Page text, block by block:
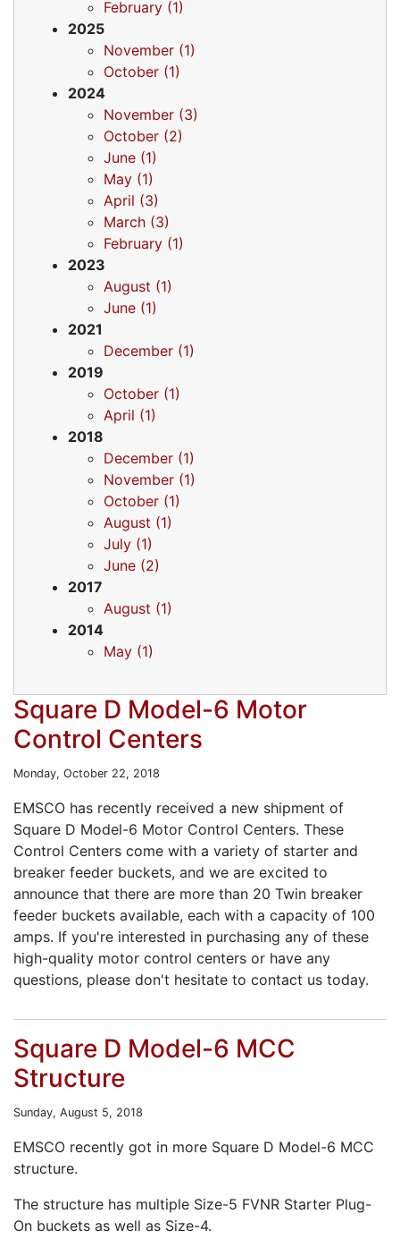
February (1)
2025
November (1)
October (1)
2024
November (3)
October (2)
June (1)
May (1)
April (3)
March (3)
February (1)
2023
August (1)
June (1)
2021
December (1)
2019
October (1)
April (1)
2018
December (1)
November (1)
October (1)
August (1)
July (1)
June (2)
2017
August (1)
2014
May (1)
Square D Model-6 Motor
Control Centers
Monday, October 22, 2018
EMSCO has recently received a new shipment of
Square D Model-6 Motor Control Centers. These
Control Centers come with a variety of starter and
breaker feeder buckets, and we are excited to
announce that there are more than 20 Twin breaker
feeder buckets available, each with a capacity of 100
amps. If you're interested in purchasing any of these
high-quality motor control centers or have any
questions, please don't hesitate to contact us today.
Square D Model-6 MCC
Structure
Sunday, August 5, 2018
EMSCO recently got in more Square D Model-6 MCC
structure.
The structure has multiple Size-5 FVNR Starter Plug-
On buckets as well as Size-4.